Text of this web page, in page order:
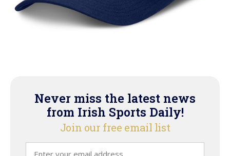
Never miss the latest news
from Irish Sports Daily!
Join our free email list